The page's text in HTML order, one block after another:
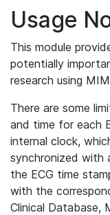
Usage
This module
potentially
research using
There are some
and time for each
internal clock,
synchronized with
the ECG time
with the
Clinical Database,